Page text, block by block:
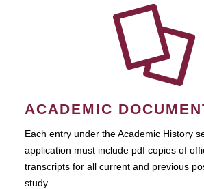
ACADEMIC
Each entry under the Academic History
application must include pdf copies of
transcripts for all current and previous
study.